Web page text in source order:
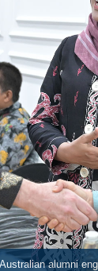
alumni